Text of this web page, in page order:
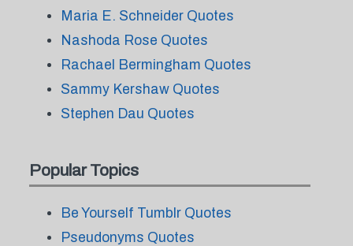
Maria E. Schneider Quotes
Nashoda Rose Quotes
Rachael Bermingham Quotes
Sammy Kershaw Quotes
Stephen Dau Quotes
Popular Topics
Be Yourself Tumblr Quotes
Pseudonyms Quotes